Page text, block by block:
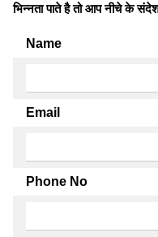
भिन्नता पाते है तो आप नीचे के
Name
Email
Phone No